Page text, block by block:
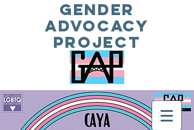
Gender
Advocacy
Project